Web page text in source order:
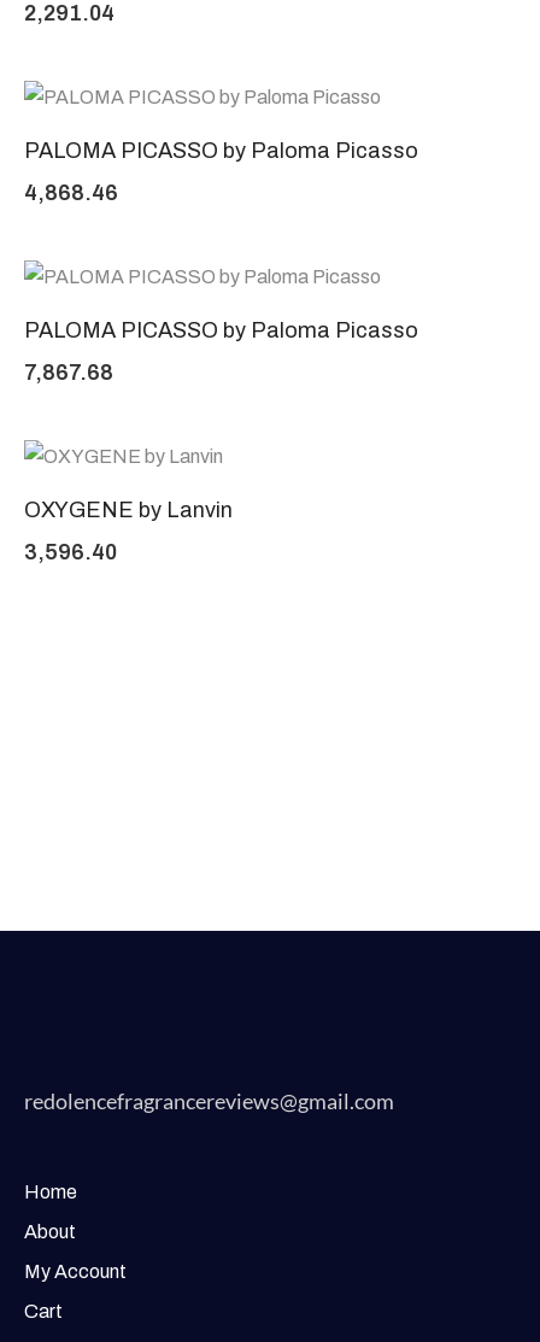
2,291.04
PALOMA PICASSO by Paloma Picasso
4,868.46
PALOMA PICASSO by Paloma Picasso
7,867.68
OXYGENE by Lanvin
3,596.40
redolencefragrancereviews@gmail.com
Home
About
My Account
Cart